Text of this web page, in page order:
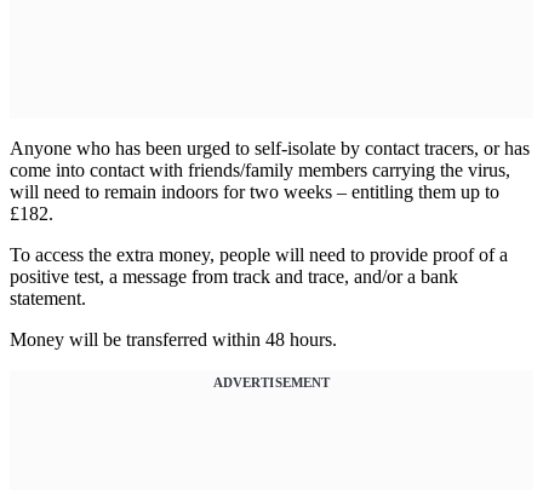
Anyone who has been urged to self-isolate by contact tracers, or has
come into contact with friends/family members carrying the virus,
will need to remain indoors for two weeks – entitling them up to
£182.
To access the extra money, people will need to provide proof of a
positive test, a message from track and trace, and/or a bank
statement.
Money will be transferred within 48 hours.
ADVERTISEMENT